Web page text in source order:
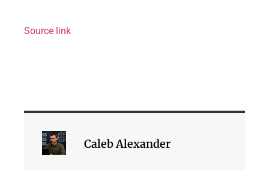
Source link
Caleb Alexander